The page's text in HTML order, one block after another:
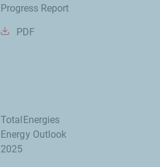
Progress Report
PDF
TotalEnergies
Energy Outlook
2025